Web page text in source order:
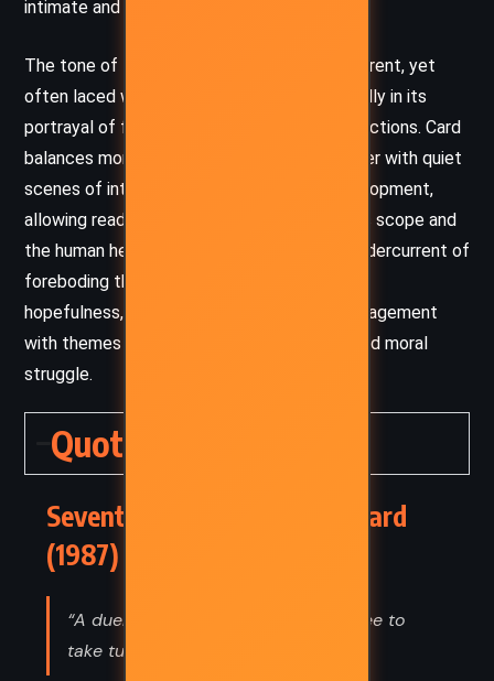
intimate and legendary.
The tone of the novel is thoughtful and reverent, yet
often laced with humor and warmth, especially in its
portrayal of family life and small-town interactions. Card
balances moments of high tension and danger with quiet
scenes of introspection and character development,
allowing readers to experience both the epic scope and
the human heart of Alvin’s tale. There’s an undercurrent of
foreboding throughout, but also a persistent
hopefulness, reflecting the novel’s deep engagement
with themes of resilience, transformation, and moral
struggle.
Quotes
Seventh Son – Orson Scott Card
(1987) Quotes
“A duel is just two murders who agree to
take turns trying to kill each other.”